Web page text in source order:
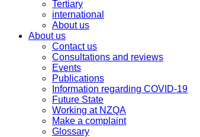
Tertiary
international
About us
About us
Contact us
Consultations and reviews
Events
Publications
Information regarding COVID-19
Future State
Working at NZQA
Make a complaint
Glossary